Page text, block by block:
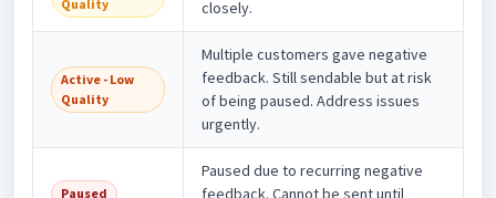
Quality
closely.
Active - Low
Quality
Multiple customers gave negative
feedback. Still sendable but at risk
of being paused. Address issues
urgently.
Paused
Paused due to recurring negative
feedback. Cannot be sent until